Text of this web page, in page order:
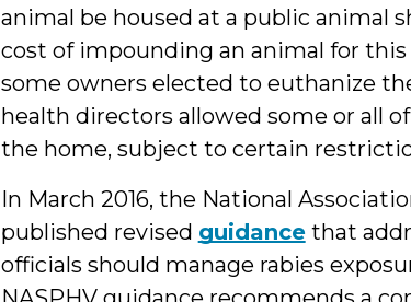
animal be housed at a public animal
cost of impounding an animal for
some owners elected to euthanize
health directors allowed some or all
the home, subject to certain
In March 2016, the National
published revised guidancethat
officials should manage rabies